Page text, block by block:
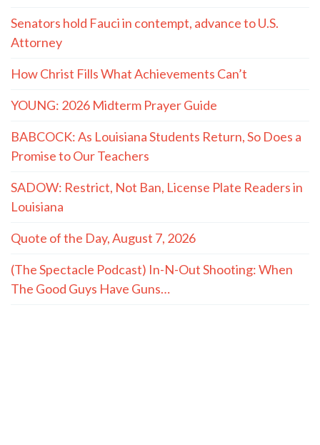
Senators hold Fauci in contempt, advance to U.S.
Attorney
How Christ Fills What Achievements Can’t
YOUNG: 2026 Midterm Prayer Guide
BABCOCK: As Louisiana Students Return, So Does a
Promise to Our Teachers
SADOW: Restrict, Not Ban, License Plate Readers in
Louisiana
Quote of the Day, August 7, 2026
(The Spectacle Podcast) In-N-Out Shooting: When
The Good Guys Have Guns…